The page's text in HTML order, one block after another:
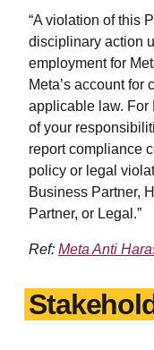
“A violation of this
disciplinary action
employment for
Meta’s account for
applicable law. For
of your
report compliance
policy or legal
Business Partner,
Partner, or Legal.”
Ref: Meta Anti